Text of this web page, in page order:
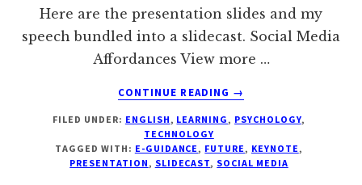
Here are the presentation slides and my
speech bundled into a slidecast. Social Media
Affordances View more …
CONTINUE READING
ABOUT
MEDIA
–
→
FILED UNDER: ENGLISH , LEARNING , PSYCHOLOGY,
TECHNOLOGY
TAGGED WITH: E-GUIDANCE , FUTURE , KEYNOTE ,
PRESENTATION , SLIDECAST, SOCIAL MEDIA